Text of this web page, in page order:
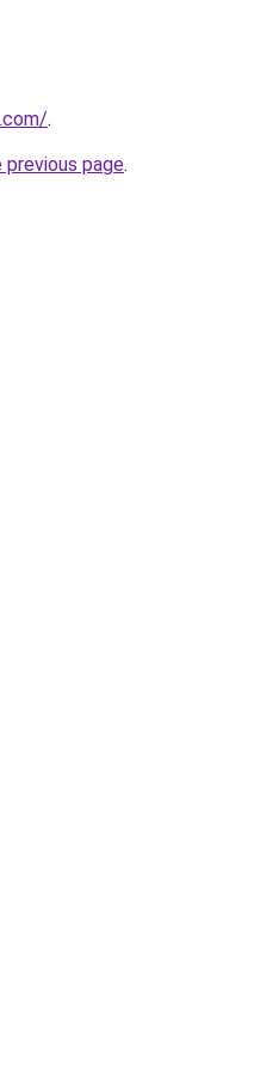
.
page.